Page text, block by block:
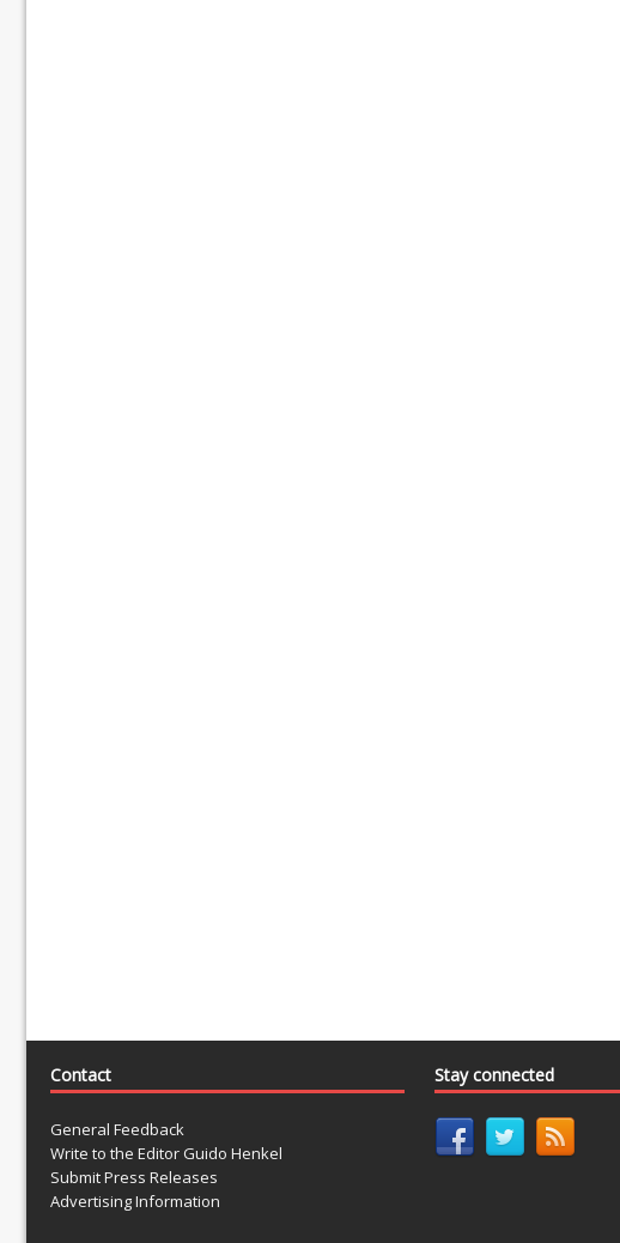
Contact
General Feedback
Write to the Editor Guido Henkel
Submit Press Releases
Advertising Information
Stay connected